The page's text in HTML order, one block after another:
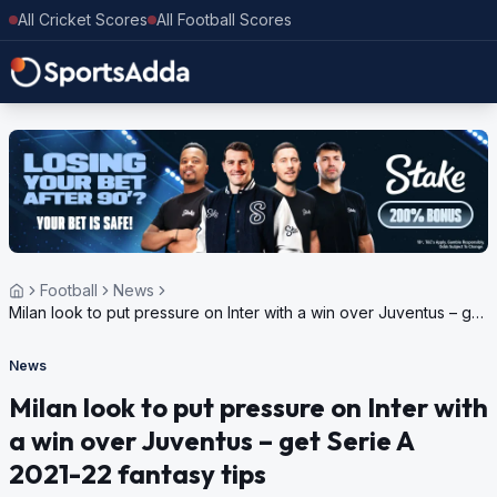
All Cricket Scores All Football Scores
Football
News
Milan look to put pressure on Inter with a win over Juventus – get
News
Milan look to put pressure on Inter with
a win over Juventus – get Serie A
2021-22 fantasy tips